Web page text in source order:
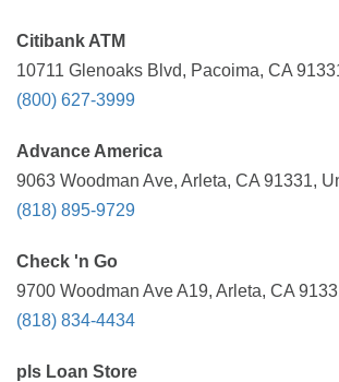
Citibank ATM
10711 Glenoaks Blvd, Pacoima, CA
(800) 627-3999
Advance America
9063 Woodman Ave, Arleta, CA 91331,
(818) 895-9729
Check 'n Go
9700 Woodman Ave A19, Arleta, CA
(818) 834-4434
pls Loan Store